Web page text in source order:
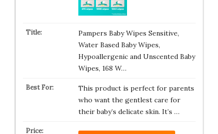
Pampers Baby Wipes Sensitive,
Water Based Baby Wipes,
Hypoallergenic and Unscented Baby
Wipes, 168 W…
This product is perfect for parents
who want the gentlest care for
their baby’s delicate skin. It’s …